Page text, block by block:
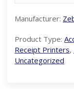
Manufacturer:
Product Type:
Receipt Printers,
Uncategorized